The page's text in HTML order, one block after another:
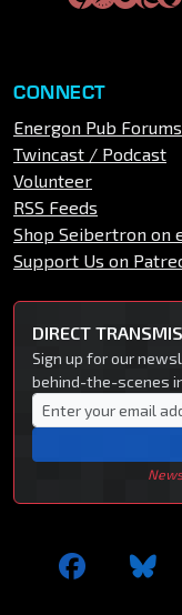
CONNECT
Energon Pub Forums
Twincast / Podcast
Volunteer
RSS Feeds
Shop Seibertron on
Support Us on
DIRECT
Sign up for our
behind-the-scenes